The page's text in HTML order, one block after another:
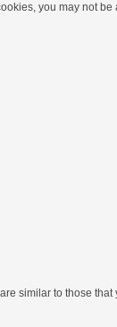
you may not be
similar to those